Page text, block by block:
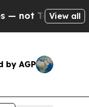
— the View all
by AGP